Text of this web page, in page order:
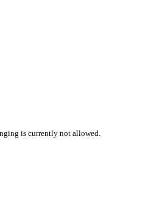
is currently not allowed.